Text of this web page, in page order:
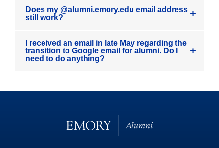
Does my @alumni.emory.edu email address
still work?
I received an email in late May regarding the
transition to Google email for alumni. Do I
need to do anything?